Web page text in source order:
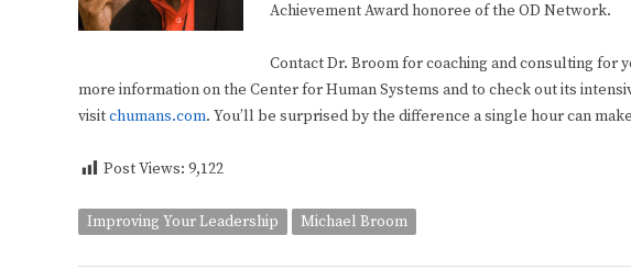
Achievement Award honoree of the OD Network.
Contact Dr. Broom for coaching and consulting for
more information on the Center for Human Systems and to check out its
visitchumans.com. You’ll be surprised by the difference a single hour can
Post Views: 9,122
Improving Your Leadership Michael Broom